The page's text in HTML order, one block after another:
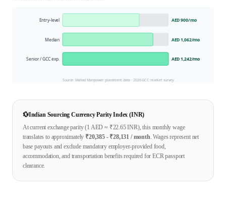
Entry-level AED 900/mo
Median AED 1,062/mo
Senior / GCC exp. AED 1,242/mo
Source: Mahad Manpower placement data ·2026GCC market survey
💱Indian Sourcing Currency Parity Index (INR)
At current exchange parity (1 AED ≈ ₹22.65INR), this monthly wage
translates to approximately ₹20,385- ₹28,131 / month. Wages represent net
base payouts and exclude mandatory employer-provided food,
accommodation, and transportation benefits required for ECR passport
clearance.